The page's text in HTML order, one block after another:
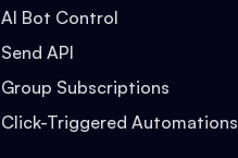
AI Bot Control
Send API
Group Subscriptions
Click-Triggered Automations